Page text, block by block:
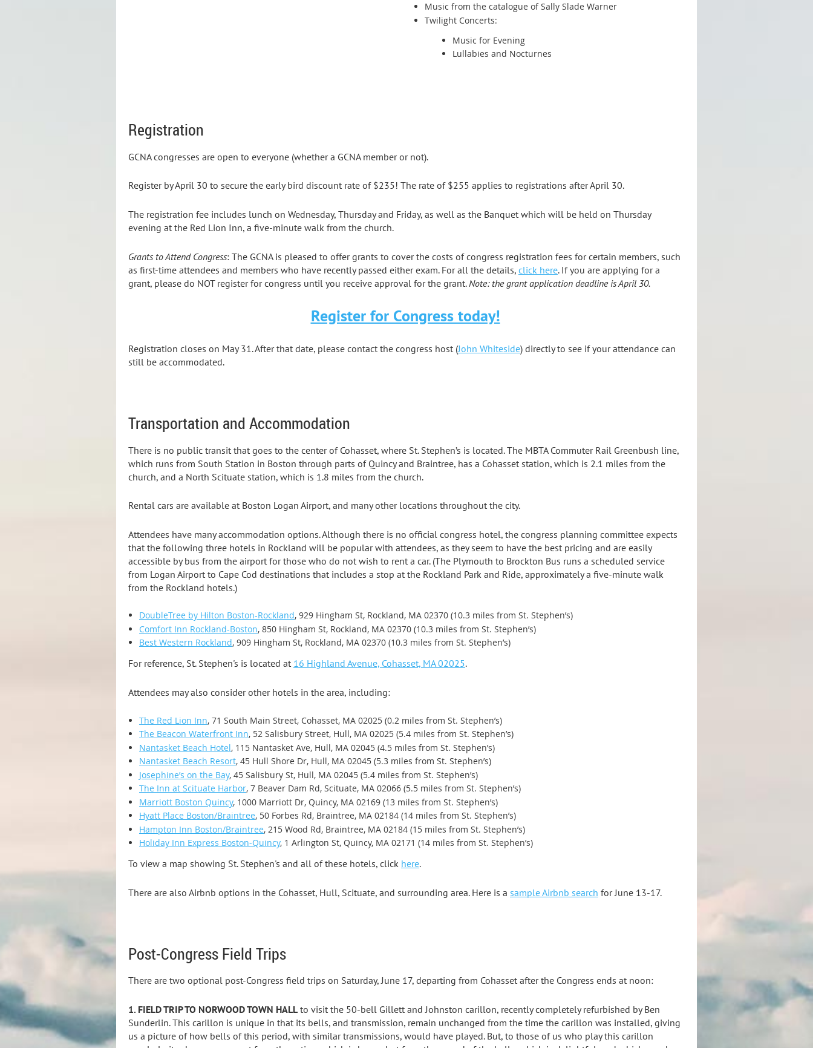
Music from the catalogue of Sally Slade Warner
Twilight Concerts:
Music for Evening
Lullabies and Nocturnes
Registration
GCNA congresses are open to everyone (whether a GCNA member or not).
Register by April 30 to secure the early bird discount rate of $235! The rate of $255 applies to registrations after April 30.
The registration fee includes lunch on Wednesday, Thursday and Friday, as well as the Banquet which will be held on Thursday
evening at the Red Lion Inn, a five-minute walk from the church.
Grants to Attend Congress: The GCNA is pleased to offer grants to cover the costs of congress registration fees for certain members, such
as first-time attendees and members who have recently passed either exam. For all the details, click here. If you are applying for a
grant, please do NOT register for congress until you receive approval for the grant. Note: the grant application deadline is April 30.
Register for Congress today!
Registration closes on May 31. After that date, please contact the congress host (John Whiteside) directly to see if your attendance can
still be accommodated.
Transportation and Accommodation
There is no public transit that goes to the center of Cohasset, where St. Stephen’s is located. The MBTA Commuter Rail Greenbush line,
which runs from South Station in Boston through parts of Quincy and Braintree, has a Cohasset station, which is 2.1 miles from the
church, and a North Scituate station, which is 1.8 miles from the church.
Rental cars are available at Boston Logan Airport, and many other locations throughout the city.
Attendees have many accommodation options. Although there is no official congress hotel, the congress planning committee expects
that the following three hotels in Rockland will be popular with attendees, as they seem to have the best pricing and are easily
accessible by bus from the airport for those who do not wish to rent a car. (The Plymouth to Brockton Bus runs a scheduled service
from Logan Airport to Cape Cod destinations that includes a stop at the Rockland Park and Ride, approximately a five-minute walk
from the Rockland hotels.)
DoubleTree by Hilton Boston-Rockland, 929 Hingham St, Rockland, MA 02370 (10.3 miles from St. Stephen’s)
Comfort Inn Rockland-Boston, 850 Hingham St, Rockland, MA 02370 (10.3 miles from St. Stephen’s)
Best Western Rockland, 909 Hingham St, Rockland, MA 02370 (10.3 miles from St. Stephen’s)
For reference, St. Stephen's is located at 16 Highland Avenue, Cohasset, MA 02025.
Attendees may also consider other hotels in the area, including:
The Red Lion Inn, 71 South Main Street, Cohasset, MA 02025 (0.2 miles from St. Stephen’s)
The Beacon Waterfront Inn, 52 Salisbury Street, Hull, MA 02025 (5.4 miles from St. Stephen’s)
Nantasket Beach Hotel, 115 Nantasket Ave, Hull, MA 02045 (4.5 miles from St. Stephen’s)
Nantasket Beach Resort, 45 Hull Shore Dr, Hull, MA 02045 (5.3 miles from St. Stephen’s)
Josephine’s on the Bay, 45 Salisbury St, Hull, MA 02045 (5.4 miles from St. Stephen’s)
The Inn at Scituate Harbor, 7 Beaver Dam Rd, Scituate, MA 02066 (5.5 miles from St. Stephen’s)
Marriott Boston Quincy, 1000 Marriott Dr, Quincy, MA 02169 (13 miles from St. Stephen’s)
Hyatt Place Boston/Braintree, 50 Forbes Rd, Braintree, MA 02184 (14 miles from St. Stephen’s)
Hampton Inn Boston/Braintree, 215 Wood Rd, Braintree, MA 02184 (15 miles from St. Stephen’s)
Holiday Inn Express Boston-Quincy, 1 Arlington St, Quincy, MA 02171 (14 miles from St. Stephen’s)
To view a map showing St. Stephen's and all of these hotels, click here.
There are also Airbnb options in the Cohasset, Hull, Scituate, and surrounding area. Here is a sample Airbnb search for June 13-17.
Post-Congress Field Trips
There are two optional post-Congress field trips on Saturday, June 17, departing from Cohasset after the Congress ends at noon:
1. FIELD TRIP TO NORWOOD TOWN HALL to visit the 50-bell Gillett and Johnston carillon, recently completely refurbished by Ben
Sunderlin. This carillon is unique in that its bells, and transmission, remain unchanged from the time the carillon was installed, giving
us a picture of how bells of this period, with similar transmissions, would have played. But, to those of us who play this carillon